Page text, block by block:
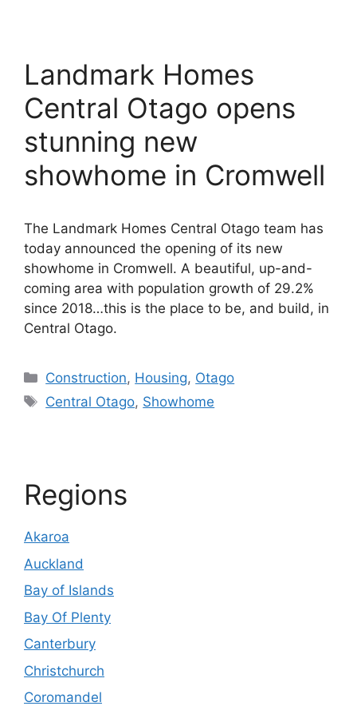
Landmark Homes
Central Otago opens
stunning new
showhome in Cromwell
The Landmark Homes Central Otago team has
today announced the opening of its new
showhome in Cromwell. A beautiful, up-and-
coming area with population growth of 29.2%
since 2018…this is the place to be, and build, in
Central Otago.
Categories
Construction, Housing, Otago
Tags
Central Otago, Showhome
Regions
Akaroa
Auckland
Bay of Islands
Bay Of Plenty
Canterbury
Christchurch
Coromandel